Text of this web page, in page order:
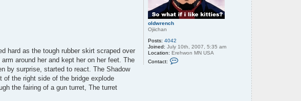
c
h
oldwrench
Ojiichan
Posts: 4042
Joined: July 10th, 2007, 5:35 am
Location: Erehwon MN USA
Contact:
hard as the tough rubber skirt scraped over
around her and kept her on her feet. The
by surprise, started to react. The Shadow
of the right side of the bridge explode
the fairing of a gun turret, The turret